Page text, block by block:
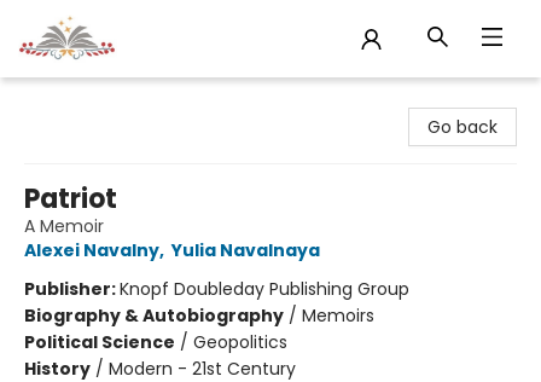
Go back
Patriot
A Memoir
Alexei Navalny, Yulia Navalnaya
Publisher:Knopf Doubleday Publishing Group
Biography & Autobiography / Memoirs
Political Science / Geopolitics
History / Modern - 21st Century